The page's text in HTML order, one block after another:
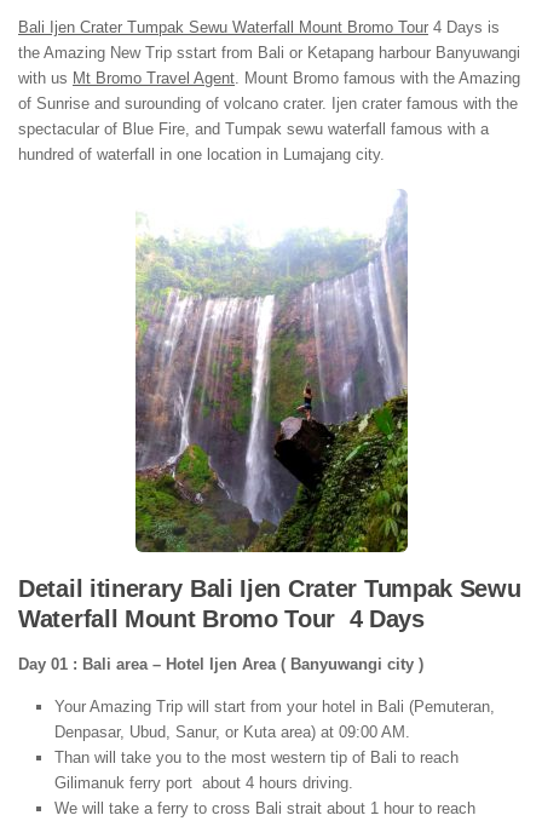
Bali Ijen Crater Tumpak Sewu Waterfall Mount Bromo Tour 4 Days is
the Amazing New Trip sstart from Bali or Ketapang harbour Banyuwangi
with us Mt Bromo Travel Agent. Mount Bromo famous with the Amazing
of Sunrise and surounding of volcano crater. Ijen crater famous with the
spectacular of Blue Fire, and Tumpak sewu waterfall famous with a
hundred of waterfall in one location in Lumajang city.
Detail itinerary Bali Ijen Crater Tumpak Sewu
Waterfall Mount Bromo Tour 4 Days
Day 01 : Bali area – Hotel Ijen Area ( Banyuwangi city )
Your Amazing Trip will start from your hotel in Bali (Pemuteran,
Denpasar, Ubud, Sanur, or Kuta area) at 09:00 AM.
Than will take you to the most western tip of Bali to reach
Gilimanuk ferry port about 4 hours driving.
We will take a ferry to cross Bali strait about 1 hour to reach